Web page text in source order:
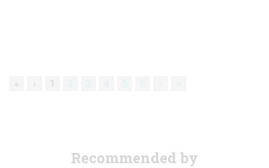
« ‹ 1 2 3 4 5 6 › »
Recommended by